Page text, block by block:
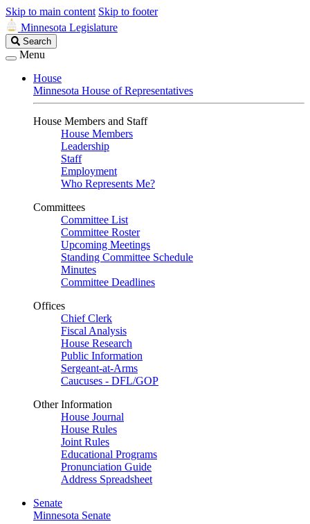
Skip to main content Skip to footer
Minnesota Legislature
Search
Legislature
Search
Menu
House
Minnesota House of Representatives
House Members and Staff
House Members
Leadership
Staff
Employment
Who Represents Me?
Committees
Committee List
Committee Roster
Upcoming Meetings
Standing Committee Schedule
Minutes
Committee Deadlines
Offices
Chief Clerk
Fiscal Analysis
House Research
Public Information
Sergeant-at-Arms
Caucuses - DFL/GOP
Other Information
House Journal
House Rules
Joint Rules
Educational Programs
Pronunciation Guide
Address Spreadsheet
Senate
Minnesota Senate